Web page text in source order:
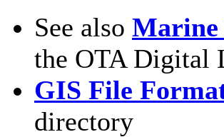
See also Marine
the OTA Digital
GIS File
directory